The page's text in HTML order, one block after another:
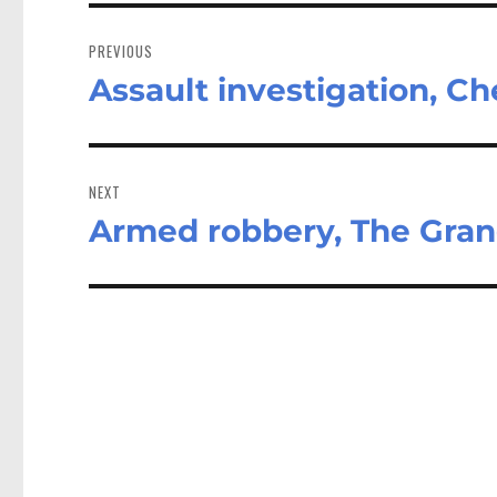
navigation
PREVIOUS
Previous
Assault investigation,
NEXT
Next
Armed robbery, The